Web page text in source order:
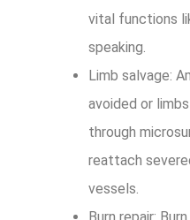
vital functions
speaking.
Limb salvage:
avoided or
through
reattach
vessels.